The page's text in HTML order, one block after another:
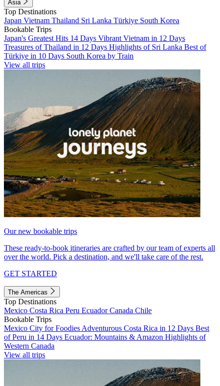
Asia
Top Destinations
Japan Vietnam Thailand Sri Lanka Türkiye South Korea
Bookable Trips
Japan's Greatest Hits 14 Days Vibrant Vietnam in 12 Days
Treasures of Thailand in 12 Days Highlights of Sri Lanka Best of
Türkiye in 10 Days South Korea by Train
View all trips
Our new bookable trips
These ready-to-book itineraries are crafted by our team of experts all
over the world. Pick a destination, and we'll take care of the rest.
GET STARTED
The Americas
Top Destinations
Mexico Costa Rica Peru EcuadorCanada Chile
Bookable Trips
Mexico City for Foodies Adventurous Costa Rica in 12 Days Best
of Peru in 14 Days Ecuador: Mountains & Amazon Highlights of
Western Canada
View all trips